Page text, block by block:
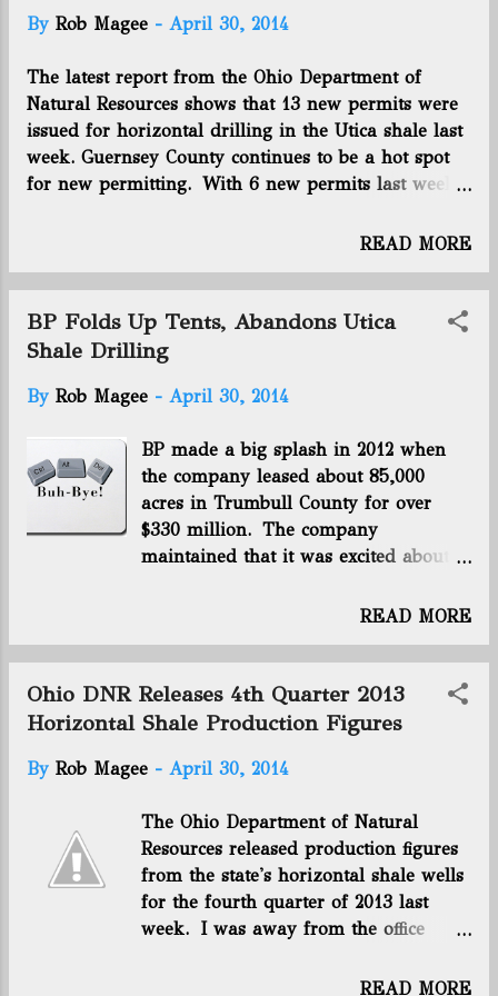
By Rob Magee - April 30, 2014
The latest report from the Ohio Department of
Natural Resources shows that 13 new permits were
issued for horizontal drilling in the Utica shale last
week. Guernsey County continues to be a hot spot
for new permitting. With 6 new permits last week,
permitted in the state. Eclipse Resources is the
4 permits were for Monroe County, which is where
5 of the top 10 gas-producing wells on the 2013
fourth quarter production report are located. 2
99 total permits. The final permit went to Carroll
permitted wells. The new cumulative totals: 1,230
wells permitted, 838 wells drilled, 392 wells
producing. The Utica rig count is 39. Click here to
view the whole report. Connect with us on Facebook
and Twitter! Follow @EnergyNewsBlog
READ MORE
BP Folds Up Tents, Abandons Utica
Shale Drilling
By Rob Magee - April 30, 2014
BP made a big splash in 2012 when
the company leased about 85,000
acres in Trumbull County for over
$330 million. The company
maintained that it was excited about
even as other drillers in the northern
disappointment with what they were
finding there. Now, only a couple of
years later, BP is abandoning its Utica
announced it with this brief statement
results : “Following on from the
decision to create a separate BP
business around its US lower 48
onshore oil and gas activities, and as
a consequence of appraisal results, BP
development plans in the Utica shale.
READ MORE
Ohio DNR Releases 4th Quarter 2013
Horizontal Shale Production Figures
By Rob Magee - April 30, 2014
The Ohio Department of Natural
Resources released production figures
from the state's horizontal shale wells
for the fourth quarter of 2013 last
week. I was away from the office
here is a rundown to get our readers
READ MORE